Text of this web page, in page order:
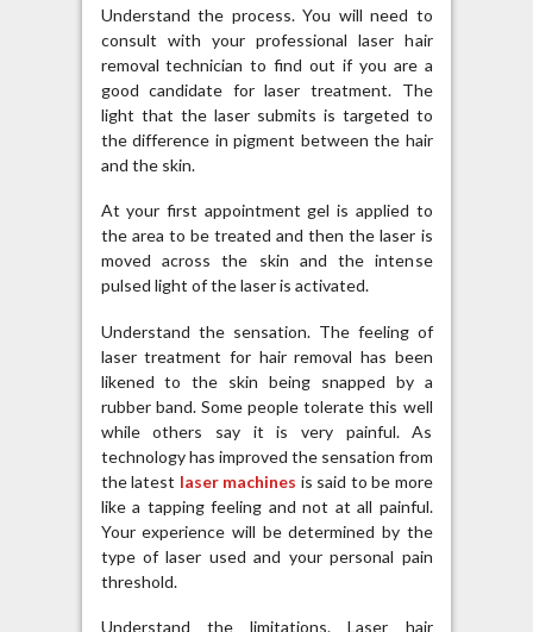
Understand the process. You will need to
consult with your professional laser hair
removal technician to find out if you are a
good candidate for laser treatment. The
light that the laser submits is targeted to
the difference in pigment between the hair
and the skin.
At your first appointment gel is applied to
the area to be treated and then the laser is
moved across the skin and the intense
pulsed light of the laser is activated.
Understand the sensation. The feeling of
laser treatment for hair removal has been
likened to the skin being snapped by a
rubber band. Some people tolerate this well
while others say it is very painful. As
technology has improved the sensation from
the latest laser machines is said to be more
like a tapping feeling and not at all painful.
Your experience will be determined by the
type of laser used and your personal pain
threshold.
Understand the limitations. Laser hair